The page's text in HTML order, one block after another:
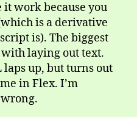
work because you
is a derivative
is). The biggest
laying out text.
up, but turns out
in Flex. I’m